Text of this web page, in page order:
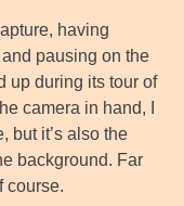
having
pausing on the
up during its tour of
camera in hand, I
but it’s also the
background. Far
course.